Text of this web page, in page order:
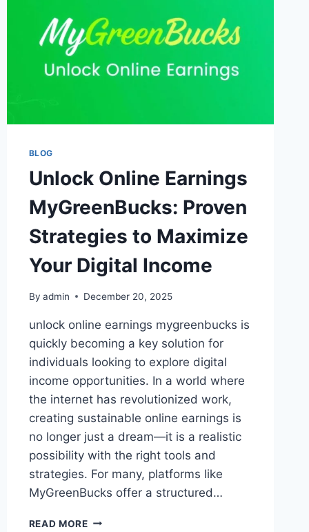
BLOG
Unlock Online Earnings
MyGreenBucks: Proven
Strategies to Maximize
Your Digital Income
By admin December 20, 2025
unlock online earnings mygreenbucks is
quickly becoming a key solution for
individuals looking to explore digital
income opportunities. In a world where
the internet has revolutionized work,
creating sustainable online earnings is
no longer just a dream—it is a realistic
possibility with the right tools and
strategies. For many, platforms like
MyGreenBucks offer a structured…
READ MOREUNLOCK